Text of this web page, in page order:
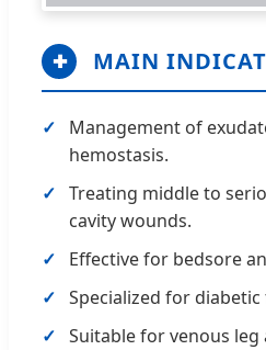
✚ MAIN
Management of
hemostasis.
Treating middle to
cavity wounds.
Effective for bedsore
Specialized for
Suitable for venous